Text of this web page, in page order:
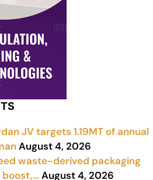
JV targets 1.19MT of annual
August 4, 2026
waste-derived packaging
boost,…August 4, 2026